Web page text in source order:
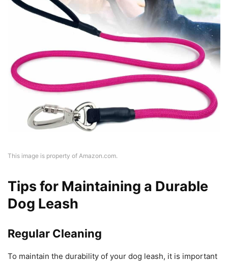
This image is property of Amazon.com.
Tips for Maintaining a Durable
Dog Leash
Regular Cleaning
To maintain the durability of your dog leash, it is important